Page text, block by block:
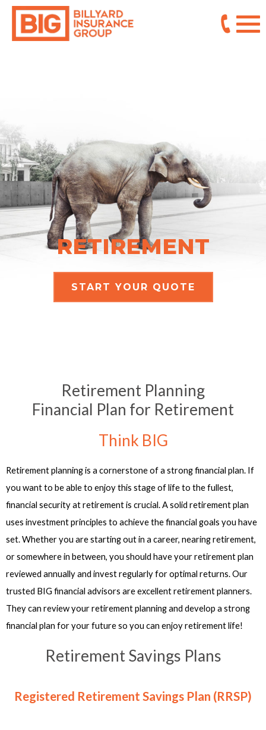
RETIREMENT
START YOUR QUOTE
Retirement Planning
Financial Plan for Retirement
Think BIG
Retirement planning is a cornerstone of a strong financial plan. If
you want to be able to enjoy this stage of life to the fullest,
financial security at retirement is crucial. A solid retirement plan
uses investment principles to achieve the financial goals you have
set. Whether you are starting out in a career, nearing retirement,
or somewhere in between, you should have your retirement plan
reviewed annually and invest regularly for optimal returns. Our
trusted BIG financial advisors are excellent retirement planners.
They can review your retirement planning and develop a strong
financial plan for your future so you can enjoy retirement life!
Retirement Savings Plans
Registered Retirement Savings Plan (RRSP)